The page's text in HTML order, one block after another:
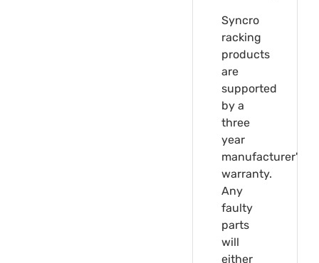
Syncro
racking
products
are
supported
by a
three
year
manufacturer's
warranty.
Any
faulty
parts
will
either